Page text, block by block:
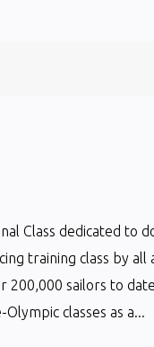
Class dedicated to
training class by all
sailors to
classes as a...